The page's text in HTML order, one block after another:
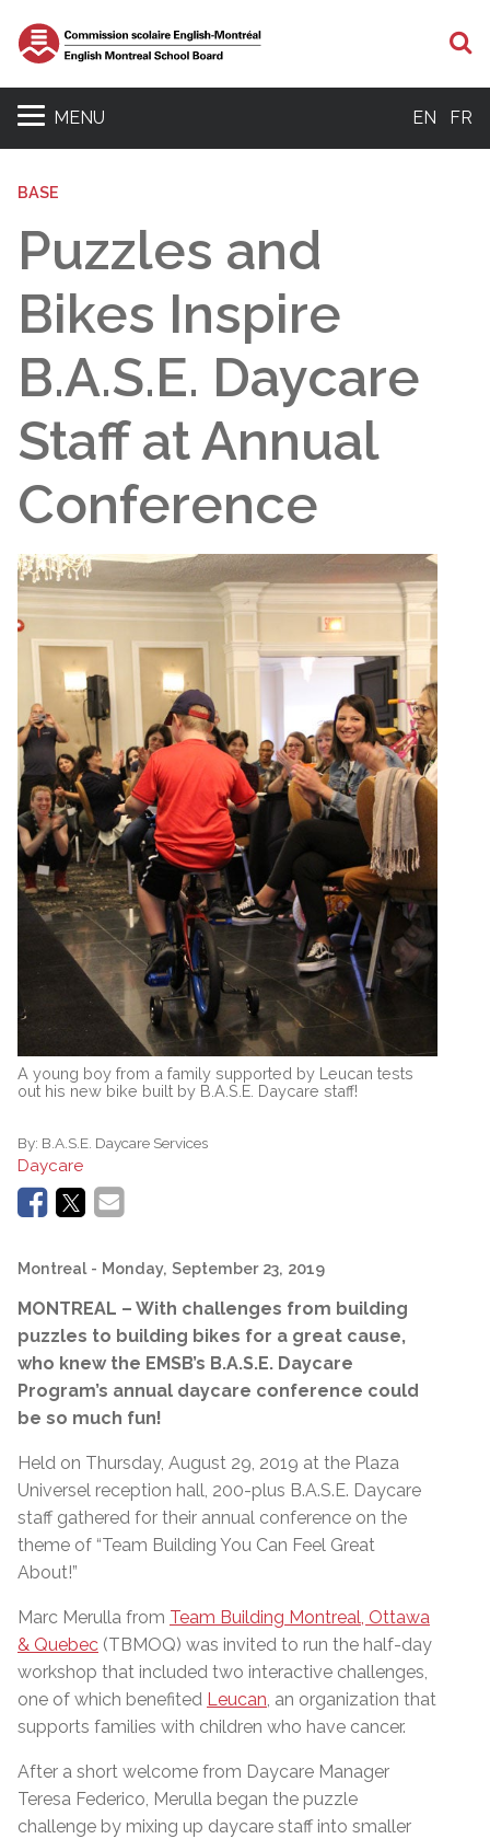
MENU EN FR
BASE
Puzzles and
Bikes Inspire
B.A.S.E. Daycare
Staff at Annual
Conference
A young boy from a family supported by Leucan tests
out his new bike built by B.A.S.E. Daycare staff!
By: B.A.S.E. Daycare Services
Daycare
Montreal - Monday, September 23, 2019
MONTREAL – With challenges from building
puzzles to building bikes for a great cause,
who knew the EMSB’s B.A.S.E. Daycare
Program’s annual daycare conference could
be so much fun!
Held on Thursday, August 29, 2019 at the Plaza
Universel reception hall, 200-plus B.A.S.E. Daycare
staff gathered for their annual conference on the
theme of “Team Building You Can Feel Great
About!”
Marc Merulla from Team Building Montreal, Ottawa
& Quebec (TBMOQ) was invited to run the half-day
workshop that included two interactive challenges,
one of which benefited Leucan, an organization that
supports families with children who have cancer.
After a short welcome from Daycare Manager
Teresa Federico, Merulla began the puzzle
challenge by mixing up daycare staff into smaller